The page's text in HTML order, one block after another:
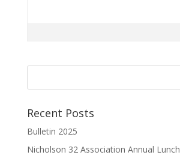
Recent Posts
Bulletin 2025
Nicholson 32 Association Annual Lunch